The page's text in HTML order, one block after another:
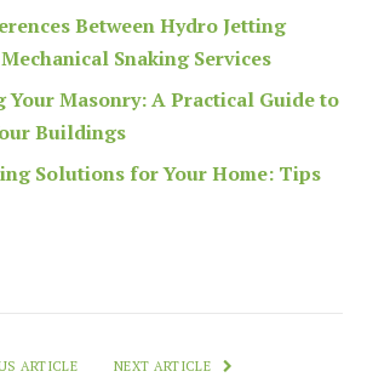
Between Hydro Jetting
Snaking Services
Your Masonry: A Practical Guide to
Buildings
Solutions for Your Home: Tips
ARTICLE NEXT ARTICLE